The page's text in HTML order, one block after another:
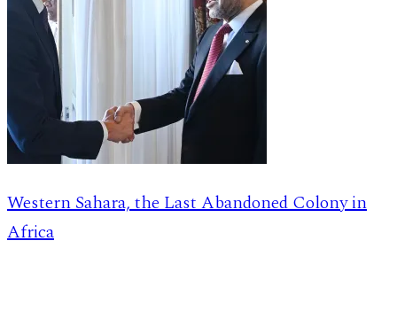
Western Sahara, the Last Abandoned Colony in
Africa